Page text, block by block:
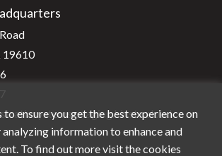
19610
staging.kinsta.cloud
to ensure you get the best experience on
information to enhance and
To find out more visit the cookies